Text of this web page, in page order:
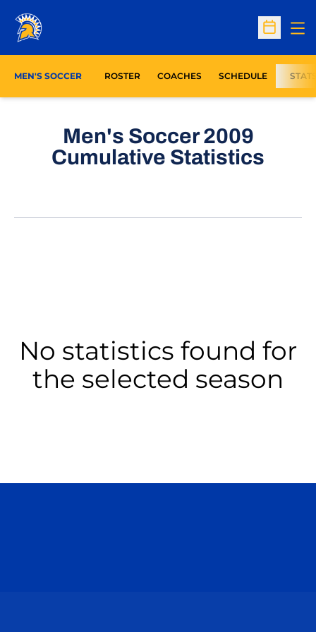
Open
MEN'S SOCCER ROSTER COACHES SCHEDULE
Men's Soccer 2009
Cumulative Statistics
No statistics found for
the selected season